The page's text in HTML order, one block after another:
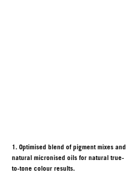
1. Optimised blend of pigment mixes and
natural micronised oils for natural true-
to-tone colour results.